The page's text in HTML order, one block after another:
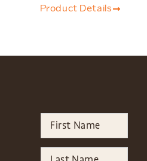
Product Details